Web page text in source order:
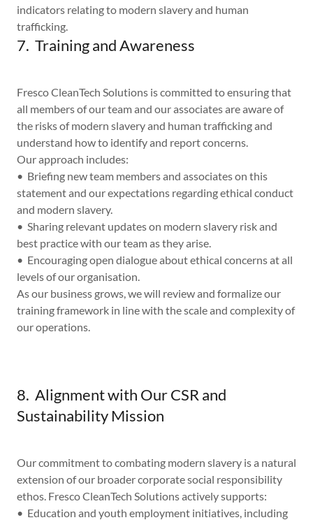
indicators relating to modern slavery and human
trafficking.
7. Training and Awareness
Fresco CleanTech Solutions is committed to ensuring that
all members of our team and our associates are aware of
the risks of modern slavery and human trafficking and
understand how to identify and report concerns.
Our approach includes:
• Briefing new team members and associates on this
statement and our expectations regarding ethical conduct
and modern slavery.
• Sharing relevant updates on modern slavery risk and
best practice with our team as they arise.
• Encouraging open dialogue about ethical concerns at all
levels of our organisation.
As our business grows, we will review and formalize our
training framework in line with the scale and complexity of
our operations.
8. Alignment with Our CSR and
Sustainability Mission
Our commitment to combating modern slavery is a natural
extension of our broader corporate social responsibility
ethos. Fresco CleanTech Solutions actively supports:
• Education and youth employment initiatives, including